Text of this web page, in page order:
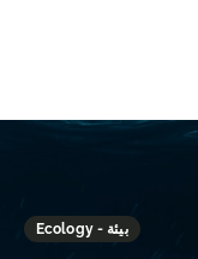
Ecology - بيئة